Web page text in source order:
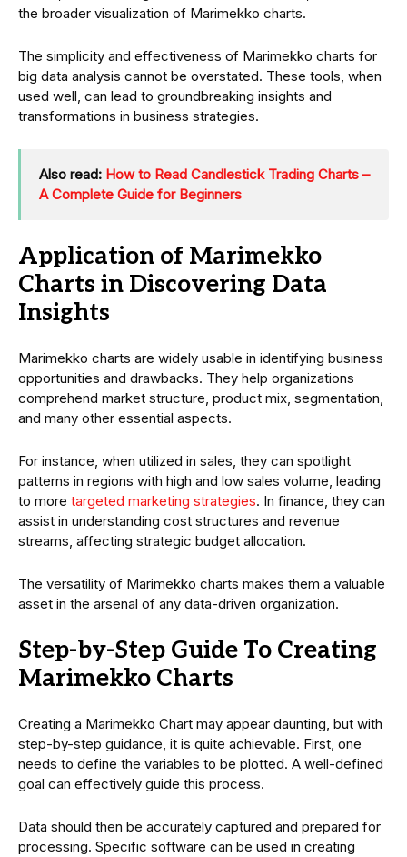
the broader visualization of Marimekko charts.
The simplicity and effectiveness of Marimekko charts for
big data analysis cannot be overstated. These tools, when
used well, can lead to groundbreaking insights and
transformations in business strategies.
Also read: How to Read Candlestick Trading Charts –
A Complete Guide for Beginners
Application of Marimekko
Charts in Discovering Data
Insights
Marimekko charts are widely usable in identifying business
opportunities and drawbacks. They help organizations
comprehend market structure, product mix, segmentation,
and many other essential aspects.
For instance, when utilized in sales, they can spotlight
patterns in regions with high and low sales volume, leading
to more targeted marketing strategies. In finance, they can
assist in understanding cost structures and revenue
streams, affecting strategic budget allocation.
The versatility of Marimekko charts makes them a valuable
asset in the arsenal of any data-driven organization.
Step-by-Step Guide To Creating
Marimekko Charts
Creating a Marimekko Chart may appear daunting, but with
step-by-step guidance, it is quite achievable. First, one
needs to define the variables to be plotted. A well-defined
goal can effectively guide this process.
Data should then be accurately captured and prepared for
processing. Specific software can be used in creating